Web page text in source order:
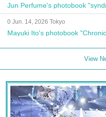
Jun Perfume's photobook
0 Jun. 14, 2026 Tokyo
Mayuki Ito's photobook
View